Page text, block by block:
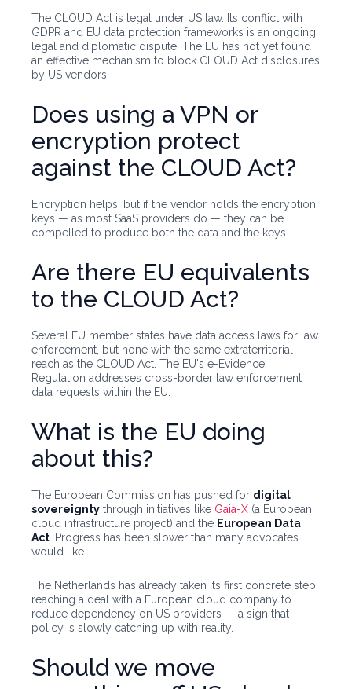
The CLOUD Act is legal under US law. Its conflict with
GDPR and EU data protection frameworks is an ongoing
legal and diplomatic dispute. The EU has not yet found
an effective mechanism to block CLOUD Act disclosures
by US vendors.
Does using a VPN or
encryption protect
against the CLOUD Act?
Encryption helps, but if the vendor holds the encryption
keys — as most SaaS providers do — they can be
compelled to produce both the data and the keys.
Are there EU equivalents
to the CLOUD Act?
Several EU member states have data access laws for law
enforcement, but none with the same extraterritorial
reach as the CLOUD Act. The EU's e-Evidence
Regulation addresses cross-border law enforcement
data requests within the EU.
What is the EU doing
about this?
The European Commission has pushed for digital
sovereignty through initiatives like Gaia-X (a European
cloud infrastructure project) and the European Data
Act . Progress has been slower than many advocates
would like.
The Netherlands has already taken its first concrete step,
reaching a deal with a European cloud company to
reduce dependency on US providers — a sign that
policy is slowly catching up with reality.
Should we move